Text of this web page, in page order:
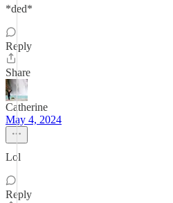
*ded*
Reply
Share
Catherine
May 4, 2024
Lol
Reply